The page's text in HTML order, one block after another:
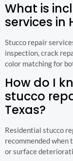
What is
services in
Stucco repair
inspection, crack
color matching for
How do I
stucco
Texas?
Residential stucco
recommended when
or surface